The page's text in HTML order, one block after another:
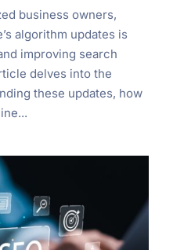
business owners,
algorithm updates is
improving search
delves into the
these updates, how